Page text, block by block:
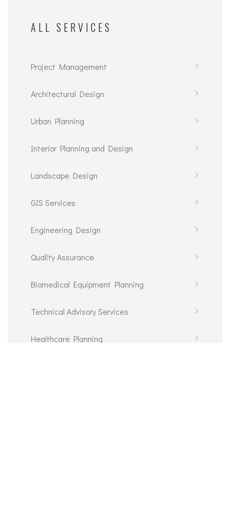
ALL SERVICES
Project Management
Architectural Design
Urban Planning
Interior Planning and Design
Landscape Design
GIS Services
Engineering Design
Quality Assurance
Biomedical Equipment Planning
Technical Advisory Services
Healthcare Planning